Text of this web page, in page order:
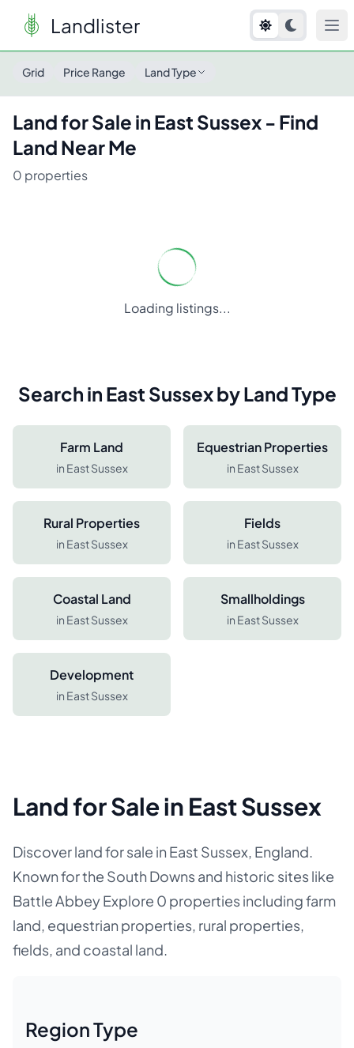
Landlister
Grid Price Range Land Type
Land for Sale in East Sussex - Find
Land Near Me
0 properties
Loading listings...
Search in East Sussexby Land Type
Farm Land
in East Sussex
Equestrian Properties
in East Sussex
Rural Properties
in East Sussex
Fields
in East Sussex
Coastal Land
in East Sussex
Smallholdings
in East Sussex
Development
in East Sussex
Land for Sale in East Sussex
Discover land for sale in East Sussex, England.
Known for the South Downs and historic sites like
Battle Abbey Explore 0 properties including farm
land, equestrian properties, rural properties,
fields, and coastal land.
Region Type